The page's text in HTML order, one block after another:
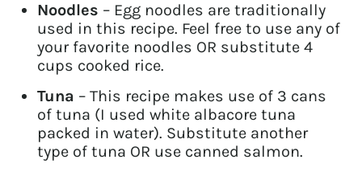
Noodles – Egg noodles are traditionally
used in this recipe. Feel free to use any of
your favorite noodles OR substitute 4
cups cooked rice.
Tuna – This recipe makes use of 3 cans
of tuna (I used white albacore tuna
packed in water). Substitute another
type of tuna OR use canned salmon.